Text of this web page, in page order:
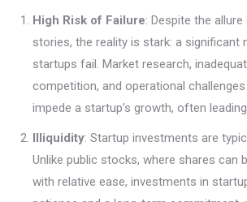
High Risk of Failure: Despite the
stories, the reality is stark: a significant
startups fail. Market research,
competition, and operational
impede a startup’s growth, often
Illiquidity: Startup investments are
Unlike public stocks, where shares can
with relative ease, investments in